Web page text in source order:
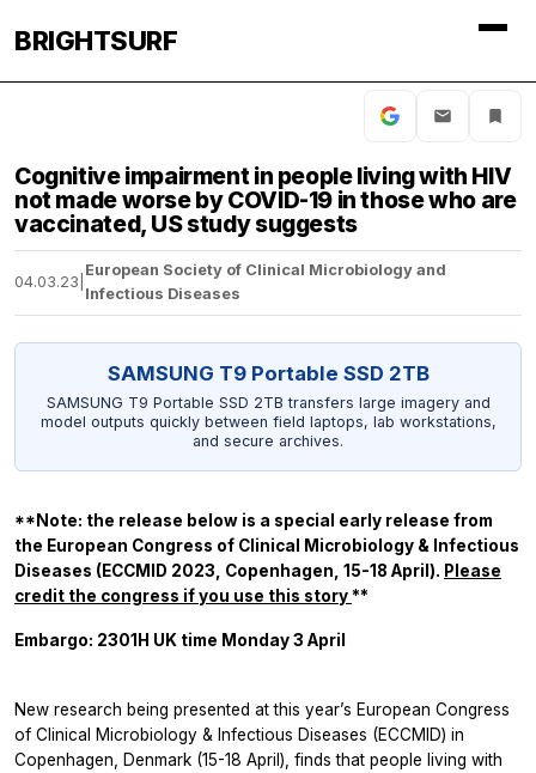
BRIGHTSURF
Cognitive impairment in people living with HIV
not made worse by COVID-19 in those who are
vaccinated, US study suggests
04.03.23
European Society of Clinical Microbiology and
Infectious Diseases
SAMSUNG T9 Portable SSD 2TB
SAMSUNG T9 Portable SSD 2TB transfers large imagery and
model outputs quickly between field laptops, lab workstations,
and secure archives.
**Note: the release below is a special early release from
the European Congress of Clinical Microbiology & Infectious
Diseases (ECCMID 2023, Copenhagen, 15-18 April). Please
credit the congress if you use this story **
Embargo: 2301H UK time Monday 3 April
New research being presented at this year’s European Congress
of Clinical Microbiology & Infectious Diseases (ECCMID) in
Copenhagen, Denmark (15-18 April), finds that people living with